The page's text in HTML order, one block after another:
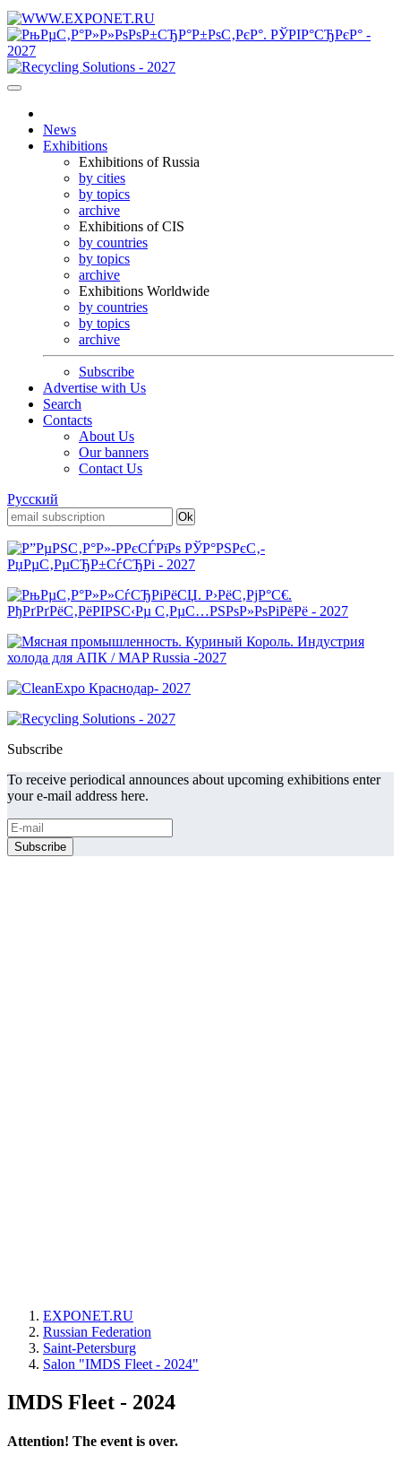
News
Exhibitions
Exhibitions of Russia
by cities
by topics
archive
Exhibitions of CIS
by countries
by topics
archive
Exhibitions Worldwide
by countries
by topics
archive
Subscribe
Advertise with Us
Search
Contacts
About Us
Our banners
Contact Us
Русский
Subscribe
To receive periodical announces about upcoming exhibitions enter
your e-mail address here.
EXPONET.RU
Russian Federation
Saint-Petersburg
Salon "IMDS Fleet - 2024"
IMDS Fleet - 2024
Attention! The event is over.